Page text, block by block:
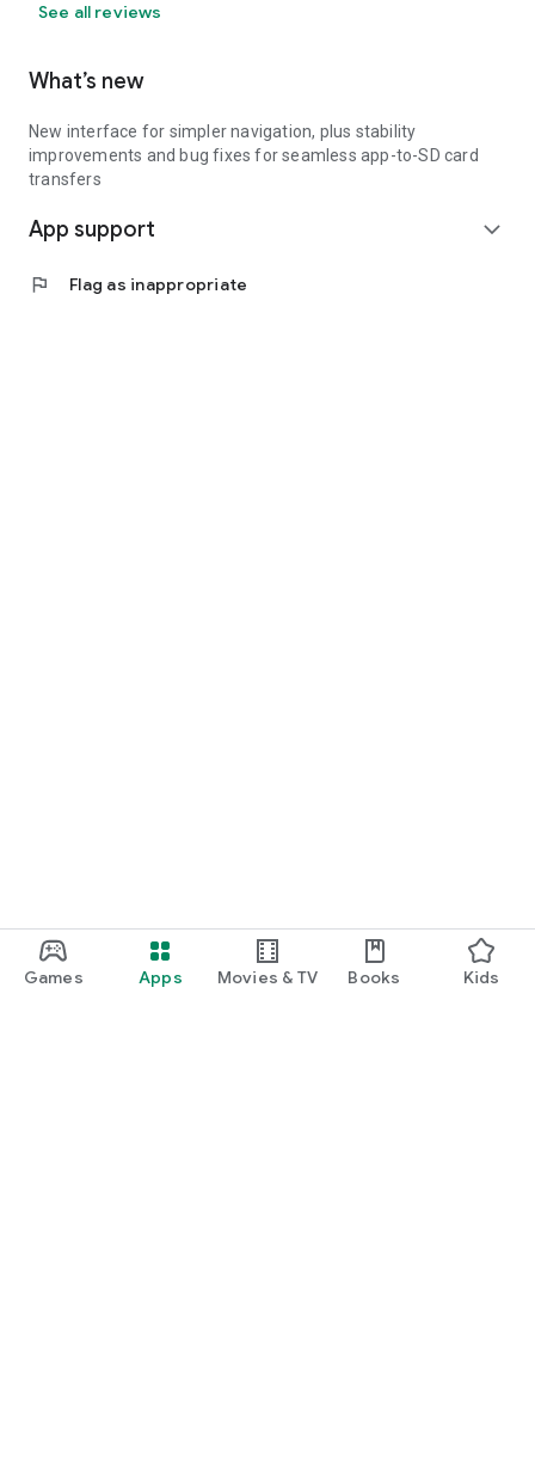
Games Apps Movies & TV Books Kids
See all reviews
What’s new
New interface for simpler navigation, plus stability
improvements and bug fixes for seamless app-to-SD card
transfers
App support expand_more
flag Flag as inappropriate